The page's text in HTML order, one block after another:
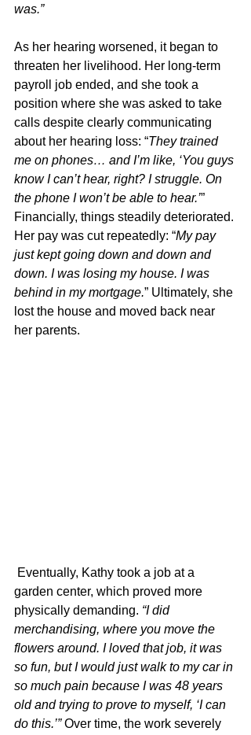
was.”
As her hearing worsened, it began to
threaten her livelihood. Her long-term
payroll job ended, and she took a
position where she was asked to take
calls despite clearly communicating
about her hearing loss: “They trained
me on phones… and I’m like, ‘You guys
know I can’t hear, right? I struggle. On
the phone I won’t be able to hear.’”
Financially, things steadily deteriorated.
Her pay was cut repeatedly: “My pay
just kept going down and down and
down. I was losing my house. I was
behind in my mortgage.” Ultimately, she
lost the house and moved back near
her parents.
Eventually, Kathy took a job at a
garden center, which proved more
physically demanding. “I did
merchandising, where you move the
flowers around. I loved that job, it was
so fun, but I would just walk to my car in
so much pain because I was 48 years
old and trying to prove to myself, ‘I can
do this.’” Over time, the work severely